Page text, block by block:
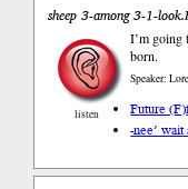
sheep 3-among 3-1-
listen
I’m going
born.
Speaker:
Future (F)
-nee’